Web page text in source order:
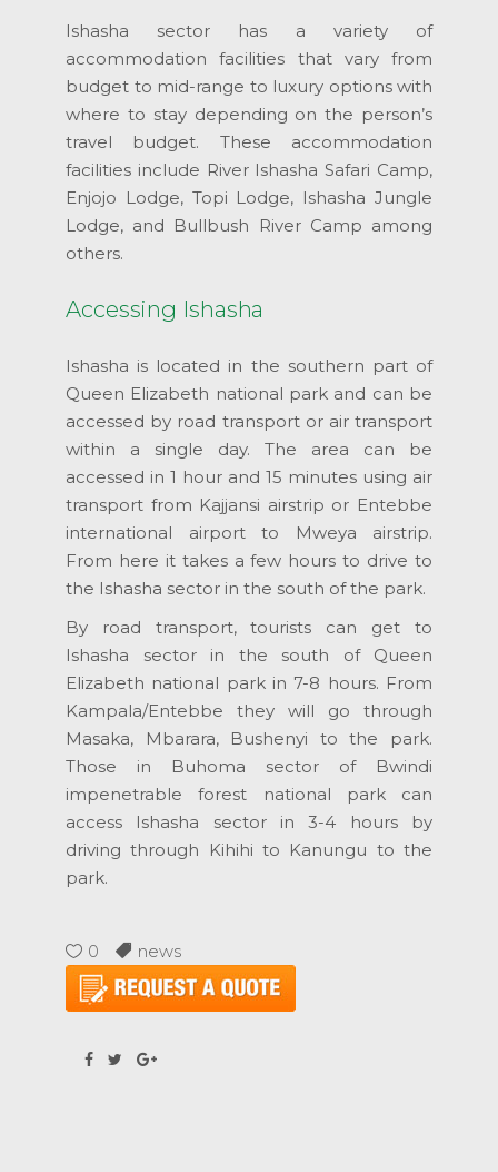
Ishasha sector has a variety of
accommodation facilities that vary from
budget to mid-range to luxury options with
where to stay depending on the person’s
travel budget. These accommodation
facilities include River Ishasha Safari Camp,
Enjojo Lodge, Topi Lodge, Ishasha Jungle
Lodge, and Bullbush River Camp among
others.
Accessing Ishasha
Ishasha is located in the southern part of
Queen Elizabeth national park and can be
accessed by road transport or air transport
within a single day. The area can be
accessed in 1 hour and 15 minutes using air
transport from Kajjansi airstrip or Entebbe
international airport to Mweya airstrip.
From here it takes a few hours to drive to
the Ishasha sector in the south of the park.
By road transport, tourists can get to
Ishasha sector in the south of Queen
Elizabeth national park in 7-8 hours. From
Kampala/Entebbe they will go through
Masaka, Mbarara, Bushenyi to the park.
Those in Buhoma sector of Bwindi
impenetrable forest national park can
access Ishasha sector in 3-4 hours by
driving through Kihihi to Kanungu to the
park.
0 news